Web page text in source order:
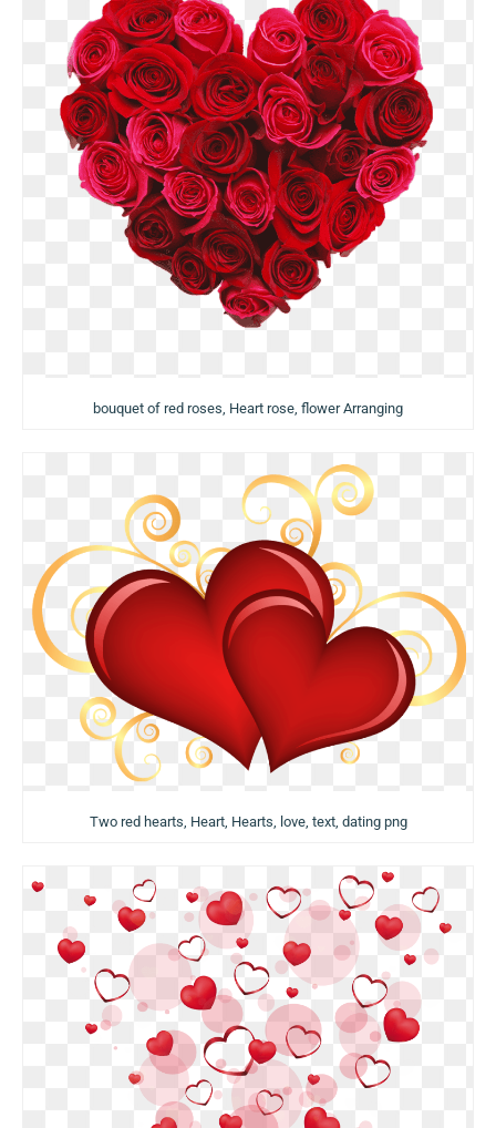
bouquet of red roses, Heart rose, flower Arranging
Two red hearts, Heart, Hearts, love, text, dating png